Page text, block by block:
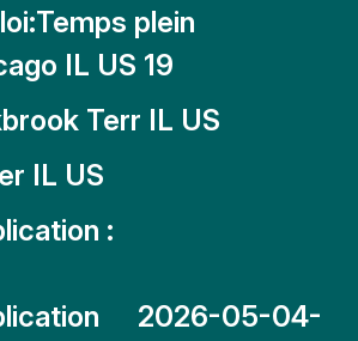
Temps plein
IL US 19
Terr IL US
IL US
:
2026-05-04-